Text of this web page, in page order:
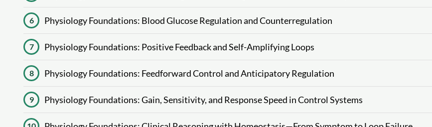
6 Physiology Foundations: Blood Glucose Regulation and Counterregulation
7 Physiology Foundations: Positive Feedback and Self-Amplifying Loops
8 Physiology Foundations: Feedforward Control and Anticipatory Regulation
9 Physiology Foundations: Gain, Sensitivity, and Response Speed in Control Systems